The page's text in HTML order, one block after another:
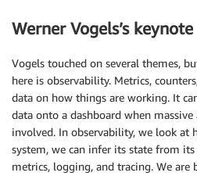
Werner Vogels’s keynote
Vogels touched on several themes,
here is observability. Metrics,
data on how things are working. It
data onto a dashboard when
involved. In observability, we look at
system, we can infer its state from
metrics, logging, and tracing. We